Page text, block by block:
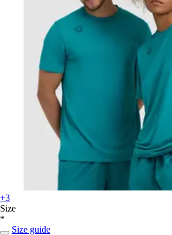
+3
Size
*
Size guide